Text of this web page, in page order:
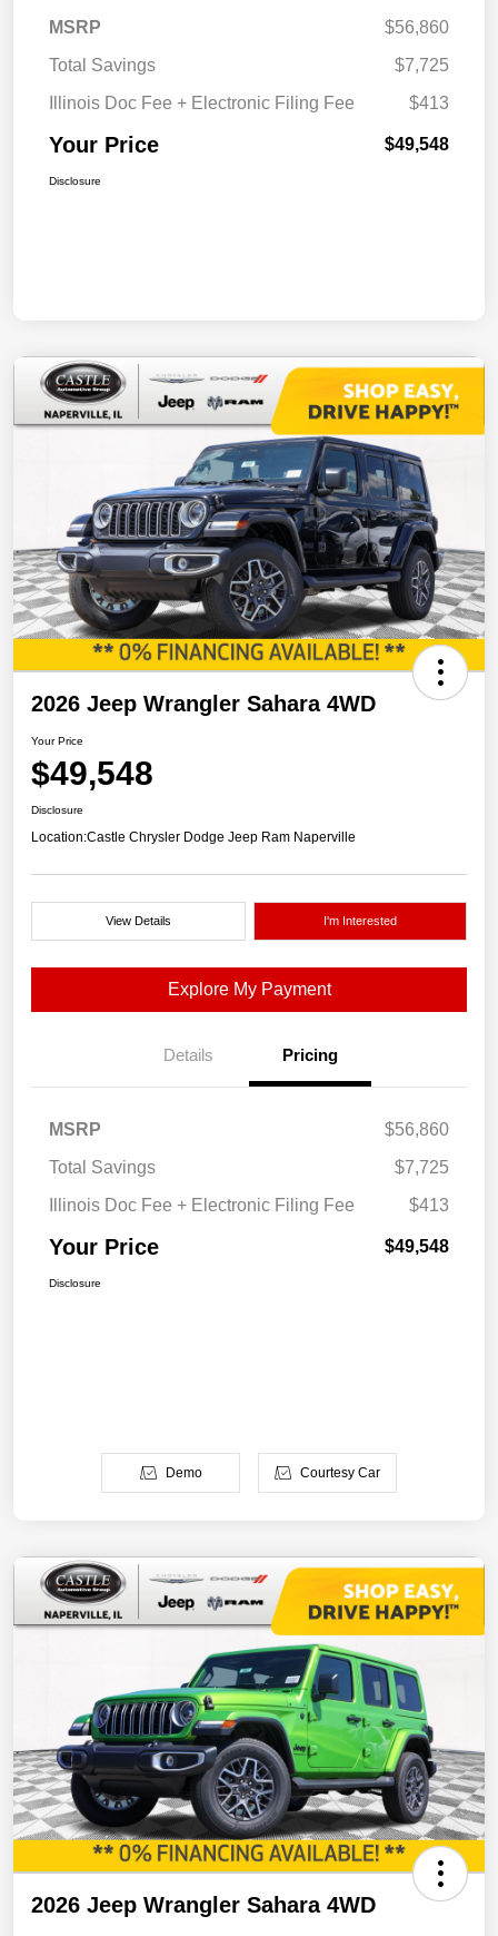
MSRP
$56,860
Total Savings
$7,725
Illinois Doc Fee + Electronic Filing Fee
$413
Your Price $49,548
Disclosure
2026 Jeep Wrangler Sahara 4WD
Your Price
$49,548
Disclosure
Location:Castle Chrysler Dodge Jeep Ram Naperville
View Details I'm Interested
Explore My Payment
Details Pricing
MSRP
$56,860
Total Savings
$7,725
Illinois Doc Fee + Electronic Filing Fee
$413
Your Price $49,548
Disclosure
Demo Courtesy Car
2026 Jeep Wrangler Sahara 4WD